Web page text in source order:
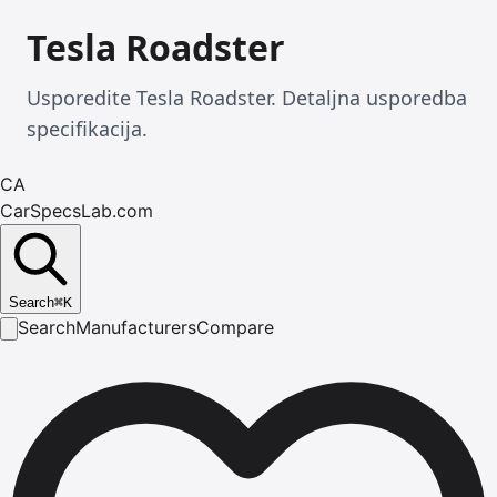
Tesla Roadster
Usporedite Tesla Roadster. Detaljna usporedba
specifikacija.
CA
CarSpecsLab.com
Search⌘K
SearchManufacturersCompare